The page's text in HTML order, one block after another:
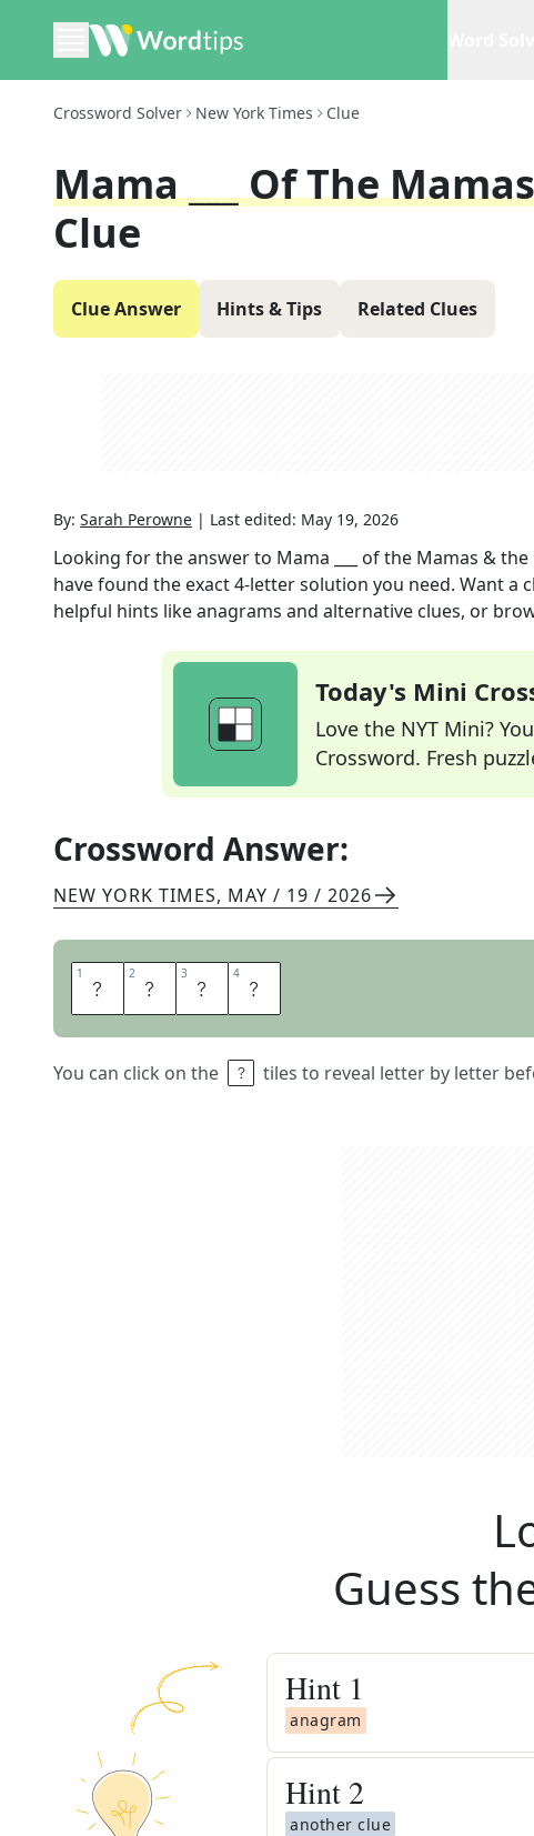
Crossword Solver New York Times Clue
Mama ___ Of The
Clue
Clue Answer Hints & Tips Related Clues
By: Sarah Perowne | Last edited: May 19, 2026
Looking for the answer to Mama ___ of the Mamas & the
have found the exact4-letter solution you need. Want a
helpful hints like anagrams and alternative clues, or
Today's Mini
Love the NYT Mini?
Crossword. Fresh
Crossword Answer:
NEW YORK TIMES, MAY / 19 / 2026
1 C 2 A 3 S 4 S
You can click on the tiles to reveal letter by letter
Guess
Hint 1
anagram
Hint 2
another clue